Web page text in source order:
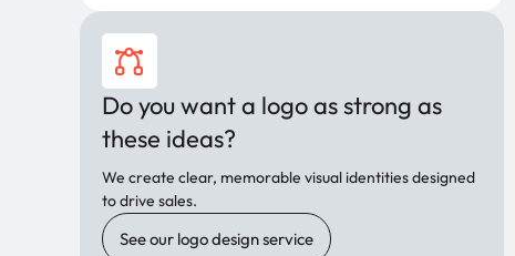
Do you want a logo as strong as
these ideas?
We create clear, memorable visual identities designed
to drive sales.
See our logo design service